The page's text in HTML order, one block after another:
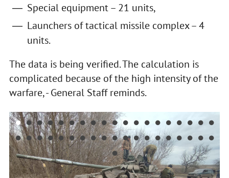
Special equipment – 21 units,
Launchers of tactical missile complex – 4
units.
The data is being verified. The calculation is
complicated because of the high intensity of the
warfare, - General Staff reminds.